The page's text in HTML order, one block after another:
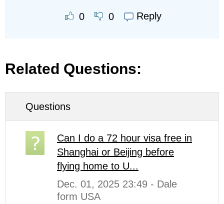
0 0 Reply
Related Questions:
Questions
Can I do a 72 hour visa free in
Shanghai or Beijing before
flying home to U...
Dec. 01, 2025 23:49 - Dale
form USA